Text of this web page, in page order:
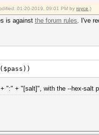
01-20-2019, 09:01 PM by royce .)
is against the forum rules. I've
|
":" + "[salt]", with the --hex-salt